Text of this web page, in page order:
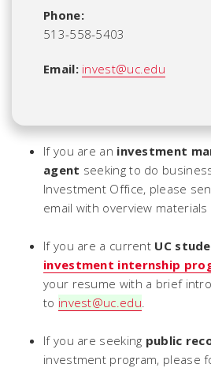
Phone:
513-558-5403
Email: invest@uc.edu
If you are an investment
agent seeking to do
Investment Office, please
email with overview materials
If you are a current UC
investment internship
your resume with a brief
to invest@uc.edu.
If you are seeking public
investment program, please